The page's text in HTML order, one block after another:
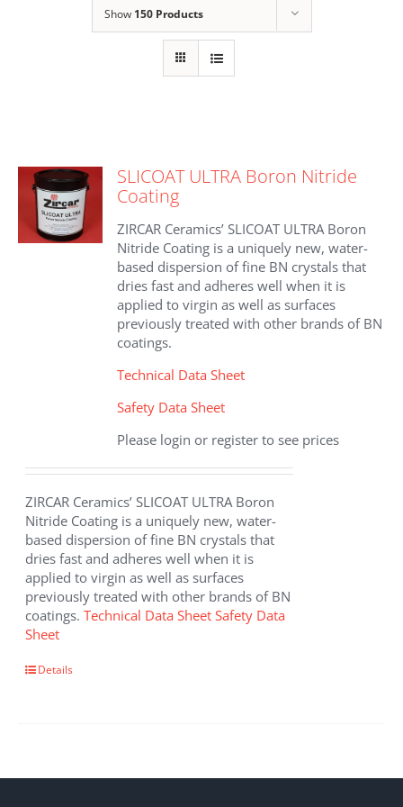
Show 150 Products
SLICOAT ULTRA Boron Nitride
Coating
ZIRCAR Ceramics’ SLICOAT ULTRA Boron
Nitride Coating is a uniquely new, water-
based dispersion of fine BN crystals that
dries fast and adheres well when it is
applied to virgin as well as surfaces
previously treated with other brands of BN
coatings.
Technical Data Sheet
Safety Data Sheet
Please login or register to see prices
ZIRCAR Ceramics’ SLICOAT ULTRA Boron
Nitride Coating is a uniquely new, water-
based dispersion of fine BN crystals that
dries fast and adheres well when it is
applied to virgin as well as surfaces
previously treated with other brands of BN
coatings.Technical Data Sheet Safety Data
Sheet
This
options
Details